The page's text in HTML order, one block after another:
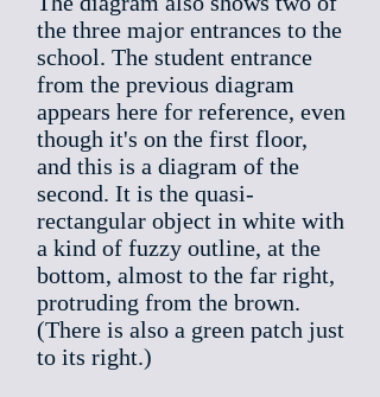
the three major entrances to the
school. The student entrance
from the previous diagram
appears here for reference, even
though it's on the first floor,
and this is a diagram of the
second. It is the quasi-
rectangular object in white with
a kind of fuzzy outline, at the
bottom, almost to the far right,
protruding from the brown.
(There is also a green patch just
to its right.)